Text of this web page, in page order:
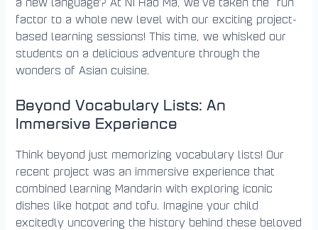
factor to a whole new level with our exciting project-
based learning sessions! This time, we whisked our
students on a delicious adventure through the
wonders of Asian cuisine.
Beyond Vocabulary Lists: An
Immersive Experience
Think beyond just memorizing vocabulary lists! Our
recent project was an immersive experience that
combined learning Mandarin with exploring iconic
dishes like hotpot and tofu. Imagine your child
excitedly uncovering the history behind these beloved